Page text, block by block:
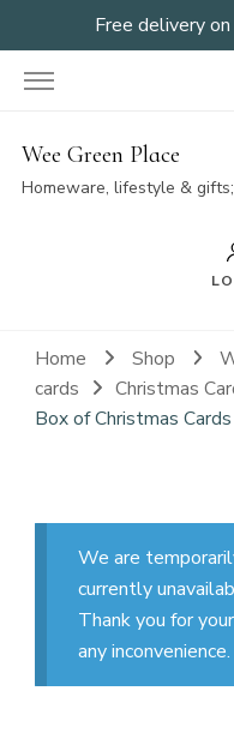
Free delivery
Wee Green Place
Homeware, lifestyle &
Home Shop
cards
Christmas
Box of Christmas Cards
We are
currently
Thank you for
any inconvenience.